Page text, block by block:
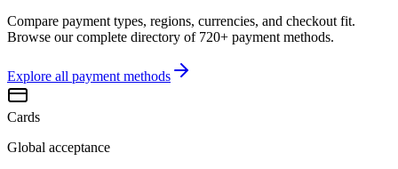
Compare payment types, regions, currencies, and checkout fit.
Browse our complete directory of 720+ payment methods.
Explore all payment methods
Cards
Global acceptance